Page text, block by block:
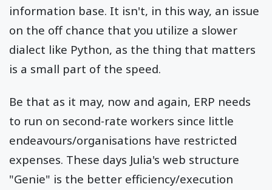
information base. It isn't, in this way, an issue
on the off chance that you utilize a slower
dialect like Python, as the thing that matters
is a small part of the speed.
Be that as it may, now and again, ERP needs
to run on second-rate workers since little
endeavours/organisations have restricted
expenses. These days Julia's web structure
"Genie" is the better efficiency/execution